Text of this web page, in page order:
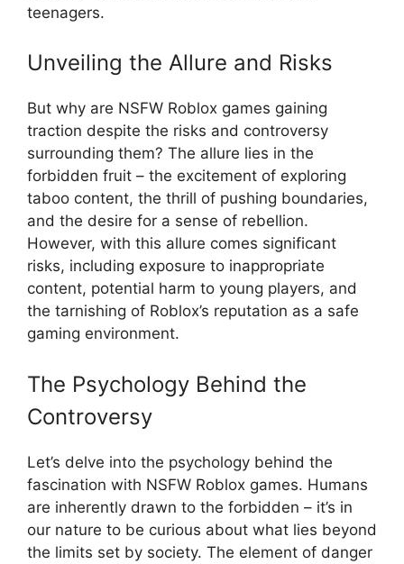
teenagers.
Unveiling the Allure and Risks
But why are NSFW Roblox games gaining
traction despite the risks and controversy
surrounding them? The allure lies in the
forbidden fruit – the excitement of exploring
taboo content, the thrill of pushing boundaries,
and the desire for a sense of rebellion.
However, with this allure comes significant
risks, including exposure to inappropriate
content, potential harm to young players, and
the tarnishing of Roblox’s reputation as a safe
gaming environment.
The Psychology Behind the
Controversy
Let’s delve into the psychology behind the
fascination with NSFW Roblox games. Humans
are inherently drawn to the forbidden – it’s in
our nature to be curious about what lies beyond
the limits set by society. The element of danger